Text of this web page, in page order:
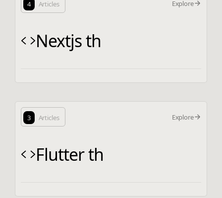
4 Articles Explore
Nextjs th
3 Articles Explore
Flutter th